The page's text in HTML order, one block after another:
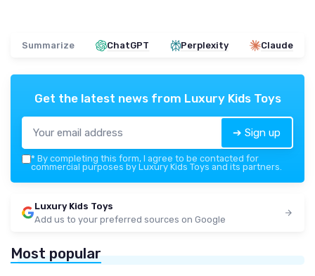
Summarize ChatGPT Perplexity Claude
Get the latest news from Luxury Kids Toys
➔ Sign up
* By completing this form, I agree to be contacted for
commercial purposes by Luxury Kids Toys and its partners.
Luxury Kids Toys
Add us to your preferred sources on Google
Most popular